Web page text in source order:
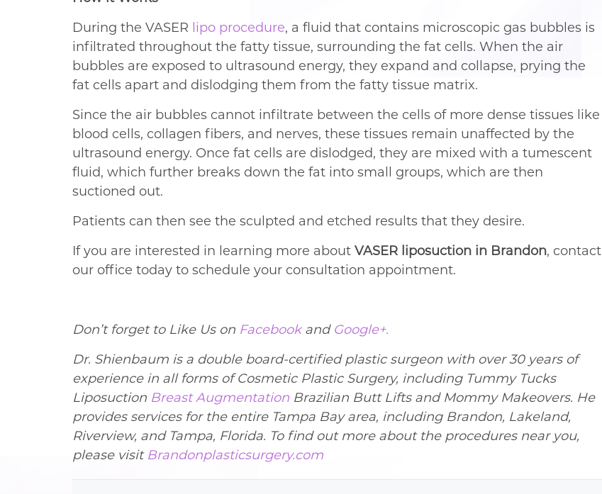
During the VASER lipo procedure, a fluid that contains microscopic gas bubbles is
infiltrated throughout the fatty tissue, surrounding the fat cells. When the air
bubbles are exposed to ultrasound energy, they expand and collapse, prying the
fat cells apart and dislodging them from the fatty tissue matrix.
Since the air bubbles cannot infiltrate between the cells of more dense tissues like
blood cells, collagen fibers, and nerves, these tissues remain unaffected by the
ultrasound energy. Once fat cells are dislodged, they are mixed with a tumescent
fluid, which further breaks down the fat into small groups, which are then
suctioned out.
Patients can then see the sculpted and etched results that they desire.
If you are interested in learning more about VASER liposuction in Brandon, contact
our office today to schedule your consultation appointment.
Don’t forget to Like Us on Facebookand Google+.
Dr. Shienbaum is a double board-certified plastic surgeon with over 30 years of
experience in all forms of Cosmetic Plastic Surgery, including Tummy Tucks
Liposuction Breast Augmentation Brazilian Butt Lifts and Mommy Makeovers. He
provides services for the entire Tampa Bay area, including Brandon, Lakeland,
Riverview, and Tampa, Florida. To find out more about the procedures near you,
please visit Brandonplasticsurgery.com